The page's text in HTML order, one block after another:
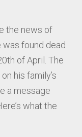
the news of
found dead
of April. The
his family’s
a message
what the